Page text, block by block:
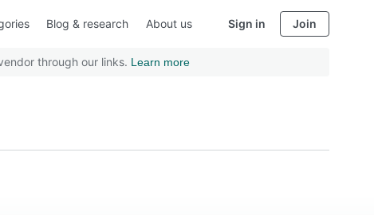
Blog & research About us Sign in Join
through our links. Learn more